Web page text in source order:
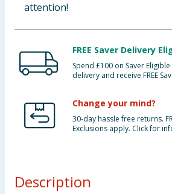
attention!
FREE Saver Delivery
Spend £100 on Saver
delivery and receive FREE
Change your mind?
30-day hassle free returns.
Exclusions apply. Click for
Description